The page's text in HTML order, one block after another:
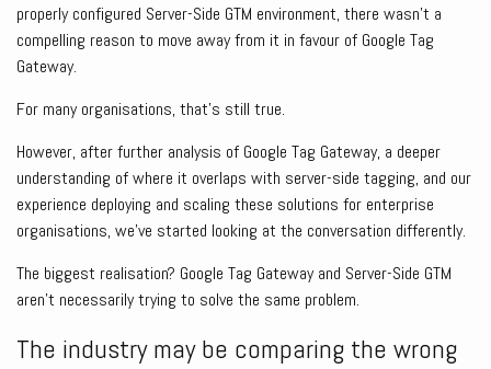
properly configured Server-Side GTM environment, there wasn’t a
compelling reason to move away from it in favour of Google Tag
Gateway.
For many organisations, that’s still true.
However, after further analysis of Google Tag Gateway, a deeper
understanding of where it overlaps with server-side tagging, and our
experience deploying and scaling these solutions for enterprise
organisations, we’ve started looking at the conversation differently.
The biggest realisation? Google Tag Gateway and Server-Side GTM
aren’t necessarily trying to solve the same problem.
The industry may be comparing the wrong